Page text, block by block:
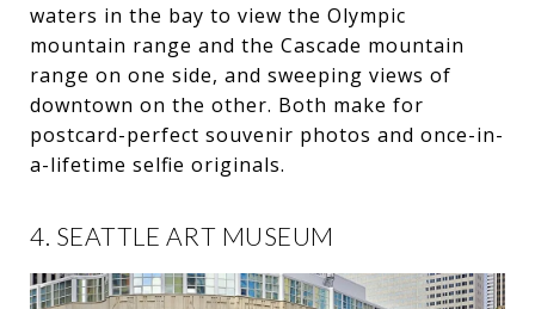
waters in the bay to view the Olympic
mountain range and the Cascade mountain
range on one side, and sweeping views of
downtown on the other. Both make for
postcard-perfect souvenir photos and once-in-
a-lifetime selfie originals.
4. SEATTLE ART MUSEUM